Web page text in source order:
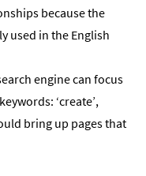
because the
used in the English
engine can focus
‘create’,
bring up pages that